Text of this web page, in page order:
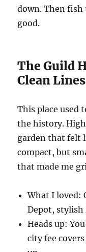
down. Then fish
good.
The Guild
Clean Lines
This place used
the history.
garden that felt
compact, but
that made me
What I loved:
Depot, stylish
Heads up:
city fee